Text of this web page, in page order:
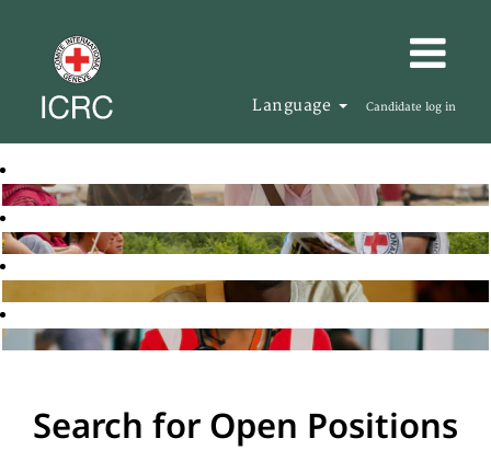
Language Candidate log in
Search for Open Positions